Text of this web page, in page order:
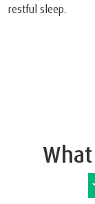
restful sleep.